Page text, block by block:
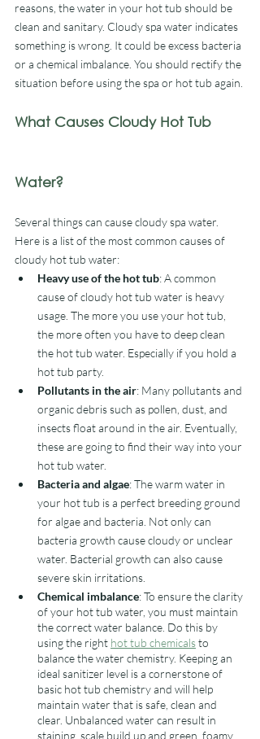
reasons, the water in your hot tub should be
clean and sanitary. Cloudy spa water indicates
something is wrong. It could be excess bacteria
or a chemical imbalance. You should rectify the
situation before using the spa or hot tub again.
What Causes Cloudy Hot Tub
Water?
Several things can cause cloudy spa water.
Here is a list of the most common causes of
cloudy hot tub water:
Heavy use of the hot tub: A common
cause of cloudy hot tub water is heavy
usage. The more you use your hot tub,
the more often you have to deep clean
the hot tub water. Especially if you hold a
hot tub party.
Pollutants in the air: Many pollutants and
organic debris such as pollen, dust, and
insects float around in the air. Eventually,
these are going to find their way into your
hot tub water.
Bacteria and algae: The warm water in
your hot tub is a perfect breeding ground
for algae and bacteria. Not only can
bacteria growth cause cloudy or unclear
water. Bacterial growth can also cause
severe skin irritations.
Chemical imbalance: To ensure the clarity
of your hot tub water, you must maintain
the correct water balance. Do this by
using the right hot tub chemicals to
balance the water chemistry. Keeping an
ideal sanitizer level is a cornerstone of
basic hot tub chemistry and will help
maintain water that is safe, clean and
clear. Unbalanced water can result in
staining, scale build up and green, foamy,